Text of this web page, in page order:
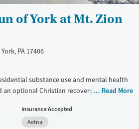
of York at Mt. Zion
PA 17406
substance use and mental health
an optional Christian recovery track. Clients
twice a week. Approaches include
(CBT), dialectical behavioral therapy
Read More
Insurance Accepted
Aetna